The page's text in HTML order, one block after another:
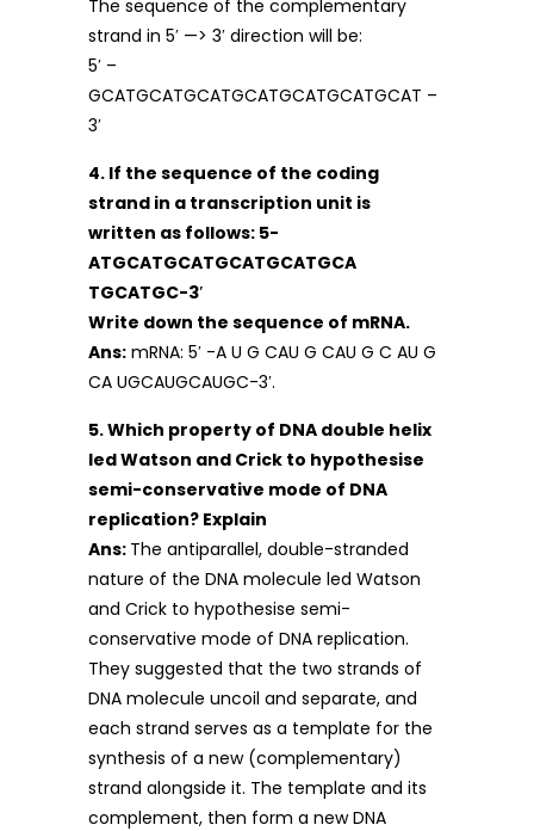
The sequence of the complementary
strand in 5′ —> 3′ direction will be:
5′ –
GCATGCATGCATGCATGCATGCATGCAT –
3′
4. If the sequence of the coding
strand in a transcription unit is
written as follows: 5-
ATGCATGCATGCATGCATGCA
TGCATGC-3′
Write down the sequence of mRNA.
Ans: mRNA: 5′ -A U G CAU G CAU G C AU G
CA UGCAUGCAUGC-3′.
5. Which property of DNA double helix
led Watson and Crick to hypothesise
semi-conservative mode of DNA
replication? Explain
Ans: The antiparallel, double-stranded
nature of the DNA molecule led Watson
and Crick to hypothesise semi-
conservative mode of DNA replication.
They suggested that the two strands of
DNA molecule uncoil and separate, and
each strand serves as a template for the
synthesis of a new (complementary)
strand alongside it. The template and its
complement, then form a new DNA